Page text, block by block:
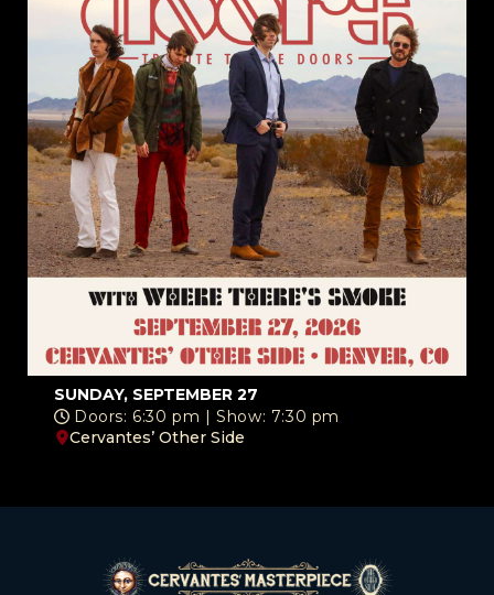
SUNDAY, SEPTEMBER 27
Doors: 6:30 pm | Show: 7:30 pm
Cervantes’ Other Side